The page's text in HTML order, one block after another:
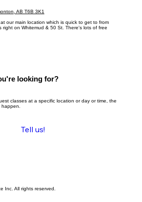
AB T6B 3K1
our main location which is quick to get to from
right on Whitemud & 50 St. There's lots of free
looking for?
classes at a specific location or day or time, the
Tell us!
Inc. All rights reserved.